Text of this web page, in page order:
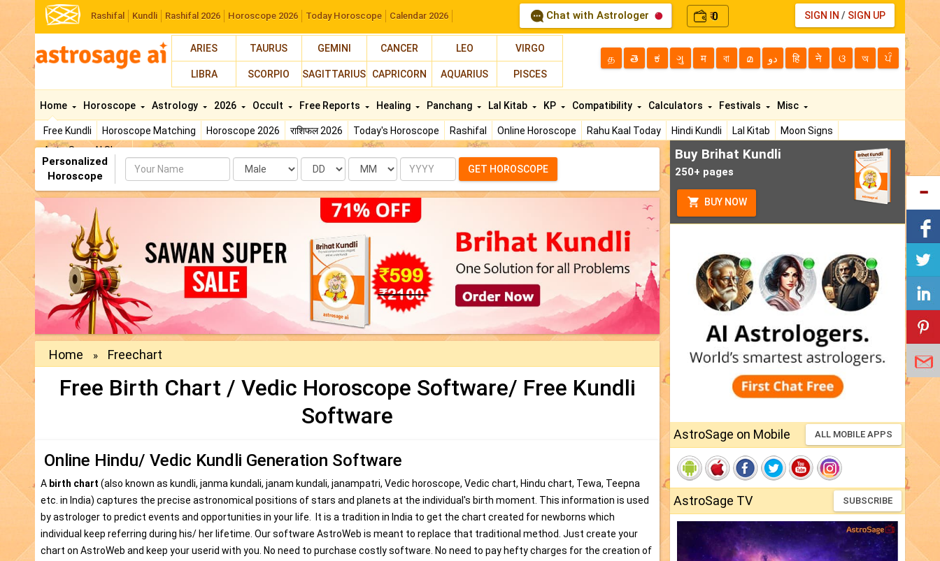
Rashifal Kundli Rashifal 2026 Horoscope 2026 Today Horoscope Calendar 2026 Chat with Astrologer ₹0 SIGN IN / SIGN UP
ARIES TAURUS GEMINI CANCER LEO VIRGO
LIBRA SCORPIO SAGITTARIUS CAPRICORN AQUARIUS PISCES
த తె ಕ ગુ म বা മ دو हि ने ଓ অ ਪੰ
Home
Free Kundli Horoscope Matching Horoscope 2026 राशिफल 2026 Today's Horoscope Rashifal Online Horoscope Rahu Kaal Today Hindi Kundli Lal Kitab
Moon Signs
AstroSage AI Shop
Horoscope Astrology 2026 Occult Free Reports Healing Panchang Lal Kitab KP Compatibility Calculators Festivals Misc
Personalized
Horoscope
Name Date Month Year GET HOROSCOPE
Home » Freechart
Free Birth Chart / Vedic Horoscope Software/ Free Kundli
Software
Online Hindu/ Vedic Kundli Generation Software
A birth chart (also known as kundli, janma kundali, janam kundali, janampatri, Vedic horoscope, Vedic chart, Hindu chart, Tewa, Teepna
etc. in India) captures the precise astronomical positions of stars and planets at the individual's birth moment. This information is used
by astrologer to predict events and opportunities in your life. It is a tradition in India to get the chart created for newborns which
individual keep referring during his/ her lifetime. Our software AstroWeb is meant to replace that traditional method. Just create your
chart on AstroWeb and keep your userid with you. No need to purchase costly software. No need to pay hefty charges for the creation of
Buy Brihat Kundli
250+ pages
BUY NOW
AstroSage on Mobile ALL MOBILE APPS
AstroSage TV SUBSCRIBE